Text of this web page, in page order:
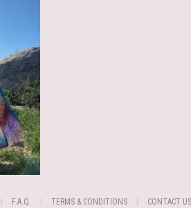
F.A.Q. TERMS & CONDITIONS CONTACT US